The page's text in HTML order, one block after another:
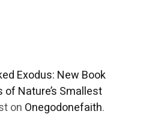
Exodus: New Book
Nature’s Smallest
on Onegodonefaith.